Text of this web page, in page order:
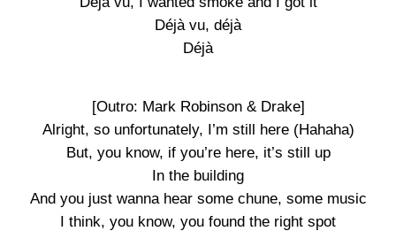
Déjà vu, déjà
Déjà
[Outro: Mark Robinson & Drake]
Alright, so unfortunately, I’m still here (Hahaha)
But, you know, if you’re here, it’s still up
In the building
And you just wanna hear some chune, some music
I think, you know, you found the right spot